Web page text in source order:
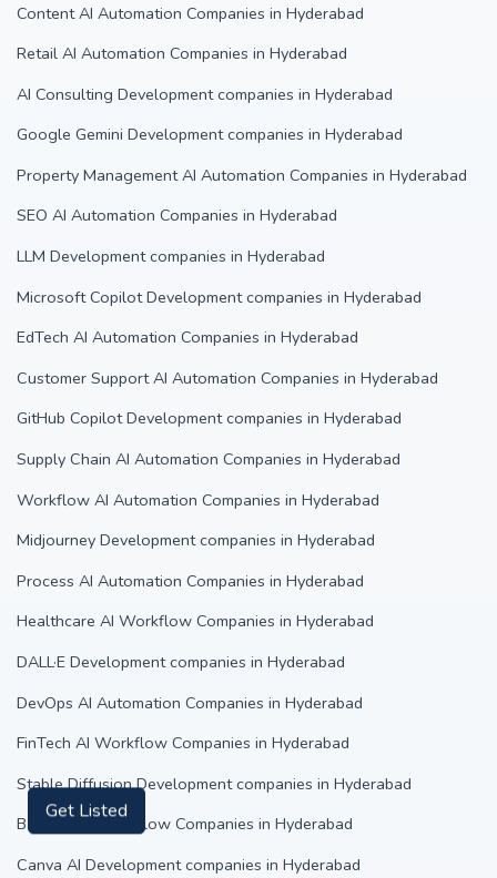
Content AI Automation Companies in Hyderabad
Retail AI Automation Companies in Hyderabad
AI Consulting Development companies in Hyderabad
Google Gemini Development companies in Hyderabad
Property Management AI Automation Companies in Hyderabad
SEO AI Automation Companies in Hyderabad
LLM Development companies in Hyderabad
Microsoft Copilot Development companies in Hyderabad
EdTech AI Automation Companies in Hyderabad
Customer Support AI Automation Companies in Hyderabad
GitHub Copilot Development companies in Hyderabad
Supply Chain AI Automation Companies in Hyderabad
Workflow AI Automation Companies in Hyderabad
Midjourney Development companies in Hyderabad
Process AI Automation Companies in Hyderabad
Healthcare AI Workflow Companies in Hyderabad
DALL·E Development companies in Hyderabad
DevOps AI Automation Companies in Hyderabad
FinTech AI Workflow Companies in Hyderabad
Stable Diffusion Development companies in Hyderabad
Banking AI Workflow Companies in Hyderabad
Canva AI Development companies in Hyderabad